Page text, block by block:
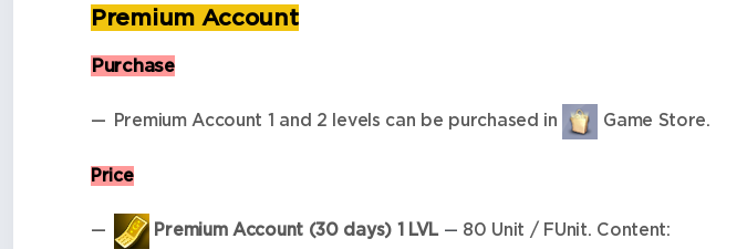
Premium Account
Purchase
Premium Account 1 and 2 levels can be purchased in Game Store.
Price
Premium Account (30 days) 1 LVL — 80 Unit / FUnit. Content: